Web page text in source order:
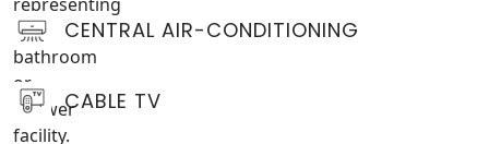
CENTRAL AIR-CONDITIONING
CABLE TV